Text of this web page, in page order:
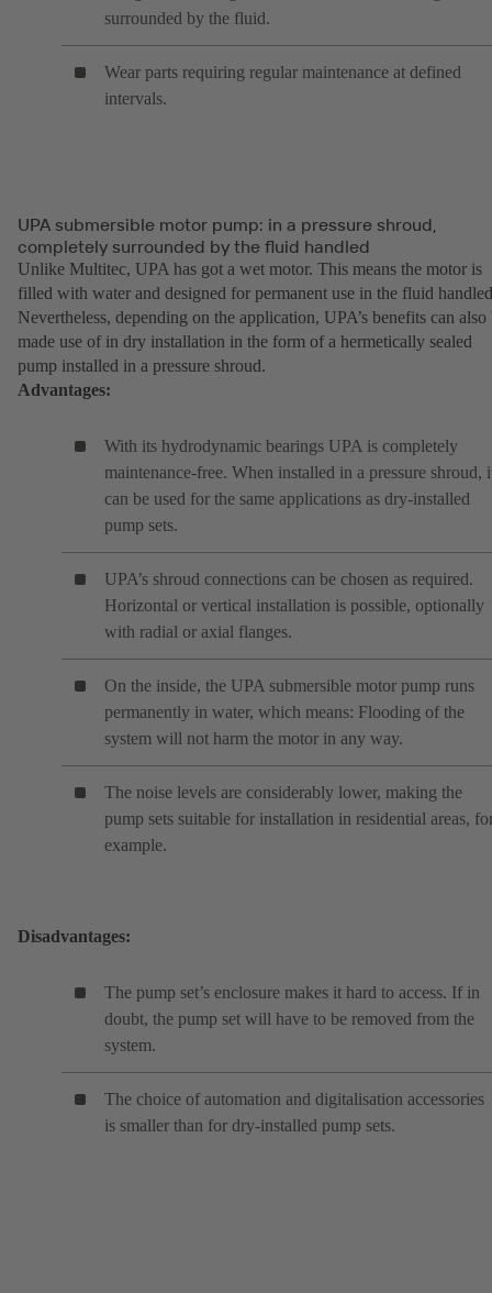
surrounded by the fluid.
Wear parts requiring regular maintenance at defined
intervals.
UPA submersible motor pump: in a pressure shroud,
completely surrounded by the fluid handled
Unlike Multitec, UPA has got a wet motor. This means the motor is
filled with water and designed for permanent use in the fluid
Nevertheless, depending on the application, UPA’s benefits can also
made use of in dry installation in the form of a hermetically sealed
pump installed in a pressure shroud.
Advantages:
With its hydrodynamic bearings UPA is completely
maintenance-free. When installed in a pressure shroud,
can be used for the same applications as dry-installed
pump sets.
UPA’s shroud connections can be chosen as required.
Horizontal or vertical installation is possible, optionally
with radial or axial flanges.
On the inside, the UPA submersible motor pump runs
permanently in water, which means: Flooding of the
system will not harm the motor in any way.
The noise levels are considerably lower, making the
pump sets suitable for installation in residential areas,
example.
Disadvantages:
The pump set’s enclosure makes it hard to access. If in
doubt, the pump set will have to be removed from the
system.
The choice of automation and digitalisation accessories
is smaller than for dry-installed pump sets.